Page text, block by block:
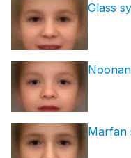
Glass
Marfan